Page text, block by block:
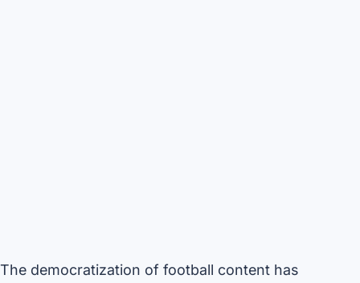
The democratization of football content has